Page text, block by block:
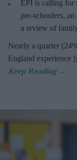
EPI is calling for
pre-schoolers,
a review of
Nearly a quarter
England experience